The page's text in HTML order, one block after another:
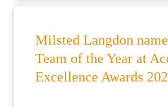
Milsted Langdon
Team of the Year at
Excellence Awards